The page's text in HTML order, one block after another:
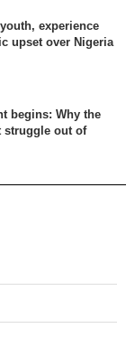
experience
upset over Nigeria
begins: Why the
struggle out of